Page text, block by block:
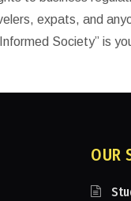
expats, and
Society” is
OUR